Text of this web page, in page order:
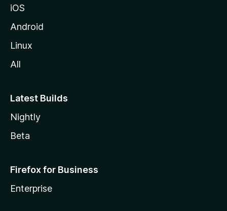
iOS
Android
Linux
All
Latest Builds
Nightly
Beta
Firefox for Business
Enterprise